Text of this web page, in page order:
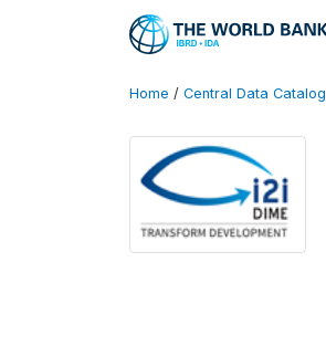
Home / Central Data Catalog